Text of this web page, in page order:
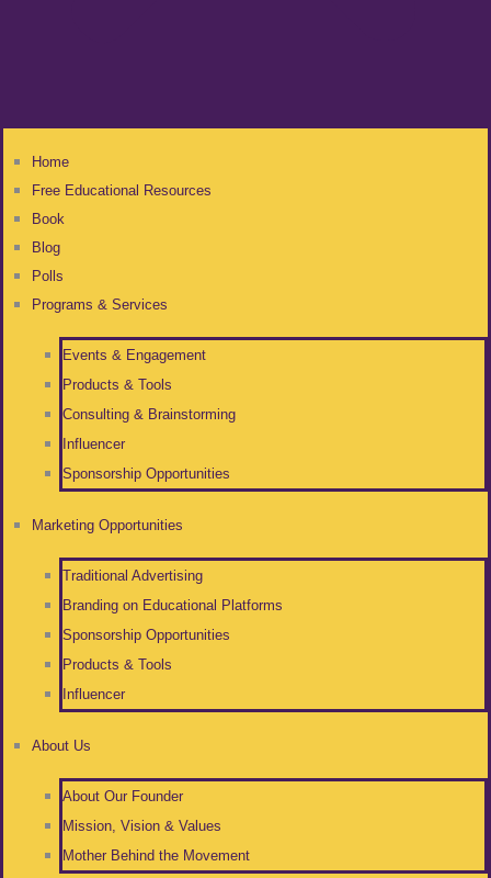
Home
Free Educational Resources
Book
Blog
Polls
Programs & Services
Events & Engagement
Products & Tools
Consulting & Brainstorming
Influencer
Sponsorship Opportunities
Marketing Opportunities
Traditional Advertising
Branding on Educational Platforms
Sponsorship Opportunities
Products & Tools
Influencer
About Us
About Our Founder
Mission, Vision & Values
Mother Behind the Movement